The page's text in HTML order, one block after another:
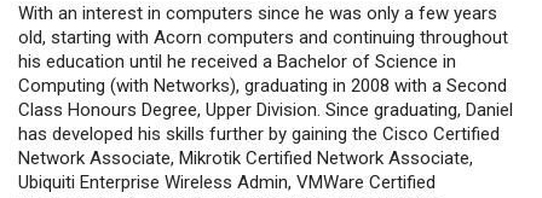
With an interest in computers since he was only a few years
old, starting with Acorn computers and continuing throughout
his education until he received a Bachelor of Science in
Computing (with Networks), graduating in 2008 with a Second
Class Honours Degree, Upper Division. Since graduating, Daniel
has developed his skills further by gaining the Cisco Certified
Network Associate, Mikrotik Certified Network Associate,
Ubiquiti Enterprise Wireless Admin, VMWare Certified